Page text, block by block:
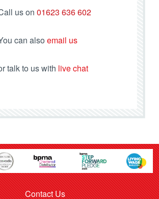
us on 01623 636 602
can also email us
talk to us with live chat
Contact Us